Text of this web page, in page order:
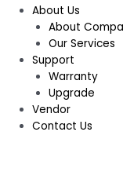
About Us
About
Our Services
Support
Warranty
Upgrade
Vendor
Contact Us